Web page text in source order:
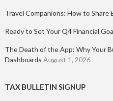
Travel Companions: How to Share
Ready to Set Your Q4 Financial
The Death of the App: Why Your
Dashboards August 1, 2026
TAX BULLETIN SIGNUP